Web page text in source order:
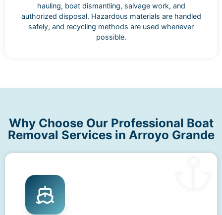
hauling, boat dismantling, salvage work, and
authorized disposal. Hazardous materials are handled
safely, and recycling methods are used whenever
possible.
Why Choose Our Professional Boat
Removal Services in Arroyo Grande